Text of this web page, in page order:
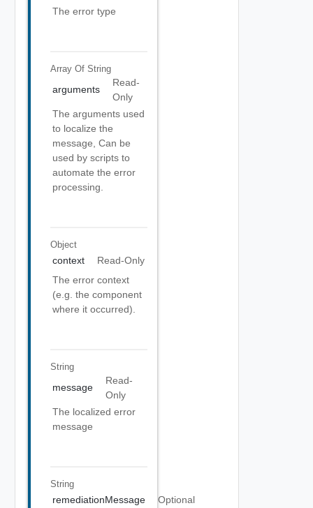
The error type
Array Of String
arguments
Read-
Only
The arguments used
to localize the
message, Can be
used by scripts to
automate the error
processing.
Object
context
Read-Only
The error context
(e.g. the component
where it occurred).
String
message
Read-
Only
The localized error
message
String
remediationMessage
Optional